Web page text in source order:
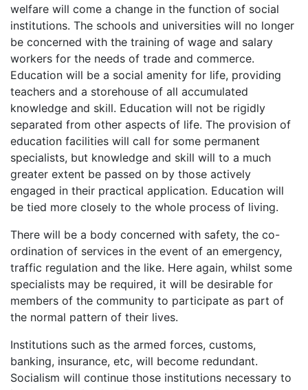
welfare will come a change in the function of social
institutions. The schools and universities will no longer
be concerned with the training of wage and salary
workers for the needs of trade and commerce.
Education will be a social amenity for life, providing
teachers and a storehouse of all accumulated
knowledge and skill. Education will not be rigidly
separated from other aspects of life. The provision of
education facilities will call for some permanent
specialists, but knowledge and skill will to a much
greater extent be passed on by those actively
engaged in their practical application. Education will
be tied more closely to the whole process of living.
There will be a body concerned with safety, the co-
ordination of services in the event of an emergency,
traffic regulation and the like. Here again, whilst some
specialists may be required, it will be desirable for
members of the community to participate as part of
the normal pattern of their lives.
Institutions such as the armed forces, customs,
banking, insurance, etc, will become redundant.
Socialism will continue those institutions necessary to